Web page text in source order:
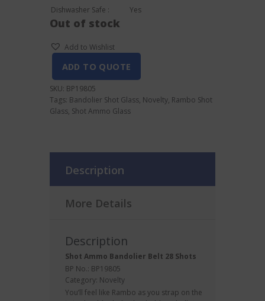
Dishwasher Safe :
Yes
Out of stock
Add to Wishlist
ADD TO QUOTE
SKU: BP19805
Tags: Bandolier Shot Glass, Novelty, Rambo Shot
Glass, Shot Ammo Glass
Description
More Details
Description
Shot Ammo Bandolier Belt 28 Shots
BP No.: BP19805
Category: Novelty
You’ll feel like Rambo as you strap on the